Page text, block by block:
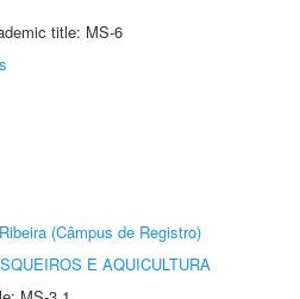
title: MS-6
(Câmpus de Registro)
E AQUICULTURA